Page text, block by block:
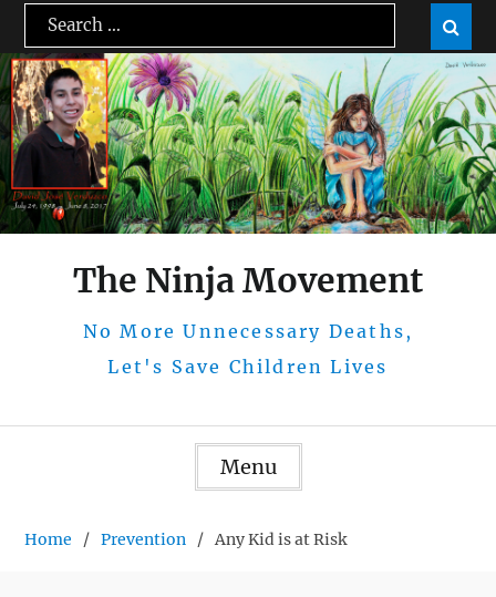
content
Search
for:

The Ninja Movement
No More Unnecessary Deaths,
Let's Save Children Lives
Menu
Home Prevention Any Kid is at Risk